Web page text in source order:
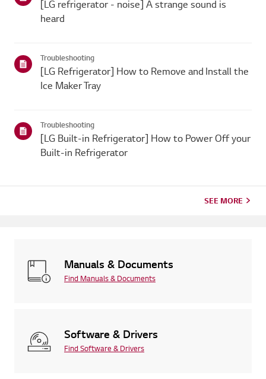
[LG refrigerator - noise] A strange sound is
heard
Troubleshooting
[LG Refrigerator] How to Remove and Install the
Ice Maker Tray
Troubleshooting
[LG Built-in Refrigerator] How to Power Off your
Built-in Refrigerator
SEE MORE
Manuals & Documents
Find Manuals & Documents
Software & Drivers
Find Software & Drivers